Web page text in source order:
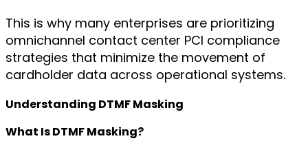
This is why many enterprises are prioritizing
omnichannel contact center PCI compliance
strategies that minimize the movement of
cardholder data across operational systems.
Understanding DTMF Masking
What Is DTMF Masking?